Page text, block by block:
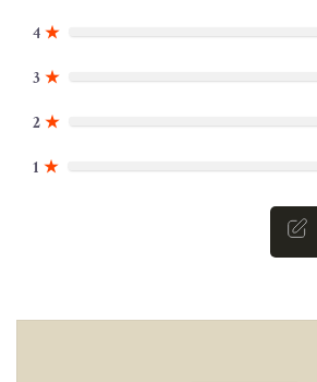
4 ★
3 ★
2 ★
1 ★